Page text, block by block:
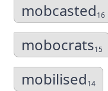
mobcasted16
mobocrats15
mobilised14